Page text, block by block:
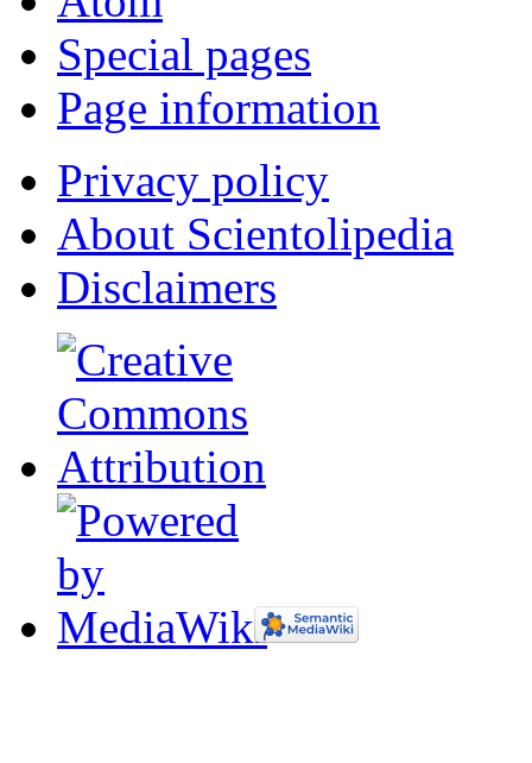
Special pages
Page information
Privacy policy
About Scientolipedia
Disclaimers